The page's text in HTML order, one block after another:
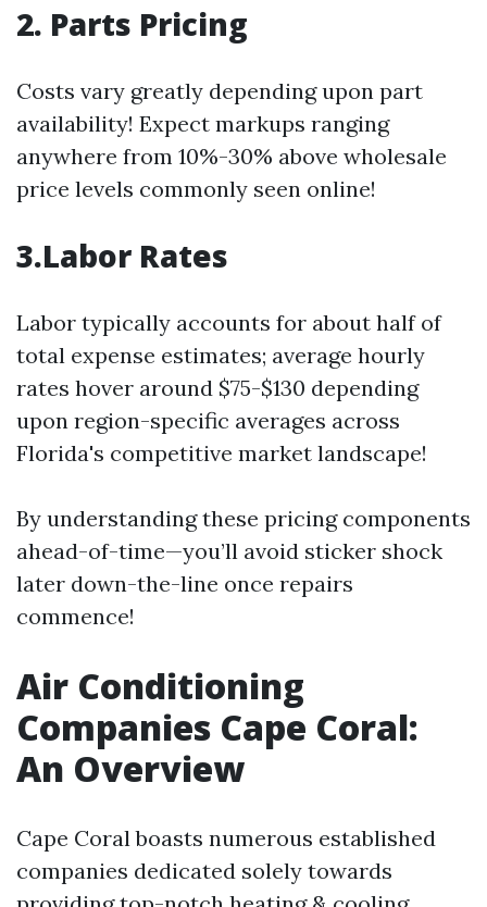
2. Parts Pricing
Costs vary greatly depending upon part
availability! Expect markups ranging
anywhere from 10%-30% above wholesale
price levels commonly seen online!
3.Labor Rates
Labor typically accounts for about half of
total expense estimates; average hourly
rates hover around $75-$130 depending
upon region-specific averages across
Florida's competitive market landscape!
By understanding these pricing components
ahead-of-time—you’ll avoid sticker shock
later down-the-line once repairs
commence!
Air Conditioning
Companies Cape Coral:
An Overview
Cape Coral boasts numerous established
companies dedicated solely towards